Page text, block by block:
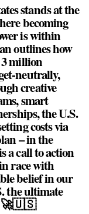
stands at the
becoming
is within
outlines how
million
neutrally,
creative
smart
the U.S.
costs via
– in the
a call to action
race with
belief in our
the ultimate
🚀🇺🇸